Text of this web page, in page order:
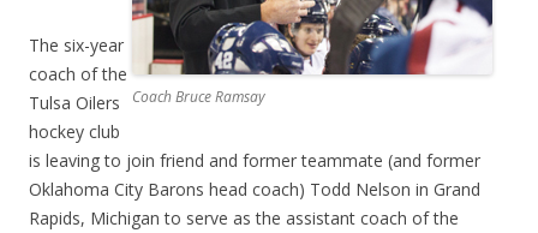
Coach Bruce Ramsay
The six-year
coach of the
Tulsa Oilers
hockey club
is leaving to join friend and former teammate (and former
Oklahoma City Barons head coach) Todd Nelson in Grand
Rapids, Michigan to serve as the assistant coach of the